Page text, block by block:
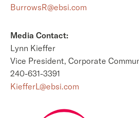
BurrowsR@ebsi.com
Media Contact:
Lynn Kieffer
Vice President, Corporate
240-631-3391
KiefferL@ebsi.com